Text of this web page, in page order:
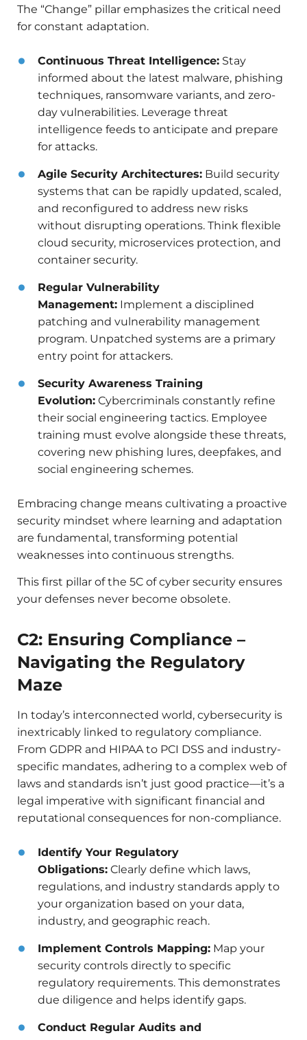
The “Change” pillar emphasizes the critical need
for constant adaptation.
Continuous Threat Intelligence: Stay
informed about the latest malware, phishing
techniques, ransomware variants, and zero-
day vulnerabilities. Leverage threat
intelligence feeds to anticipate and prepare
for attacks.
Agile Security Architectures: Build security
systems that can be rapidly updated, scaled,
and reconfigured to address new risks
without disrupting operations. Think flexible
cloud security, microservices protection, and
container security.
Regular Vulnerability
Management: Implement a disciplined
patching and vulnerability management
program. Unpatched systems are a primary
entry point for attackers.
Security Awareness Training
Evolution: Cybercriminals constantly refine
their social engineering tactics. Employee
training must evolve alongside these threats,
covering new phishing lures, deepfakes, and
social engineering schemes.
Embracing change means cultivating a proactive
security mindset where learning and adaptation
are fundamental, transforming potential
weaknesses into continuous strengths.
This first pillar of the 5C of cyber security ensures
your defenses never become obsolete.
C2: Ensuring Compliance –
Navigating the Regulatory
Maze
In today’s interconnected world, cybersecurity is
inextricably linked to regulatory compliance.
From GDPR and HIPAA to PCI DSS and industry-
specific mandates, adhering to a complex web of
laws and standards isn’t just good practice—it’s a
legal imperative with significant financial and
reputational consequences for non-compliance.
Identify Your Regulatory
Obligations: Clearly define which laws,
regulations, and industry standards apply to
your organization based on your data,
industry, and geographic reach.
Implement Controls Mapping: Map your
security controls directly to specific
regulatory requirements. This demonstrates
due diligence and helps identify gaps.
Conduct Regular Audits and